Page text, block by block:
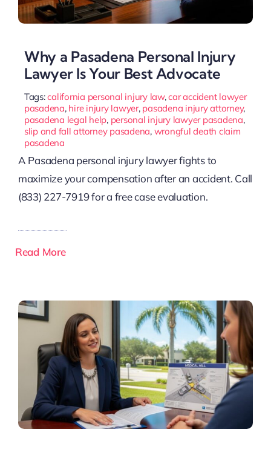
Why a Pasadena Personal Injury
Lawyer Is Your Best Advocate
Tags:california personal injury law,car accident lawyer
pasadena, hire injury lawyer, pasadena injury attorney,
pasadena legal help, personal injury lawyer pasadena,
slip and fall attorney pasadena, wrongful death claim
pasadena
A Pasadena personal injury lawyer fights to
maximize your compensation after an accident. Call
(833) 227-7919 for a free case evaluation.
Read More